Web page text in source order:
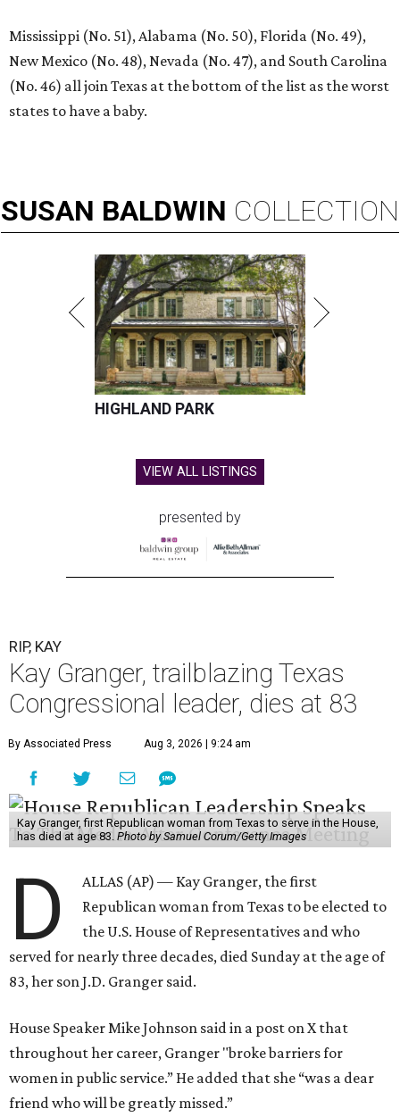
Mississippi (No. 51), Alabama (No. 50), Florida (No. 49),
New Mexico (No. 48), Nevada (No. 47), and South Carolina
(No. 46) all join Texas at the bottom of the list as the worst
states to have a baby.
SUSAN BALDWIN COLLECTION
HIGHLAND PARK
VIEW ALL LISTINGS
presented by
RIP, KAY
Kay Granger, trailblazing Texas
Congressional leader, dies at 83
By Associated Press Aug 3, 2026 | 9:24 am
Kay Granger, first Republican woman from Texas to serve in the House,
has died at age 83. Photo by Samuel Corum/Getty Images
D
ALLAS (AP) — Kay Granger, the first
Republican woman from Texas to be elected to
the U.S. House of Representatives and who
served for nearly three decades, died Sunday at the age of
83, her son J.D. Granger said.
House Speaker Mike Johnson said in a post on X that
throughout her career, Granger "broke barriers for
women in public service.” He added that she “was a dear
friend who will be greatly missed.”